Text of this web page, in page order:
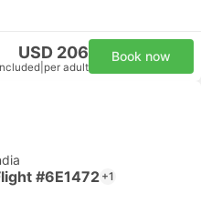
USD 206
per adult
Book now
#6E1472+1